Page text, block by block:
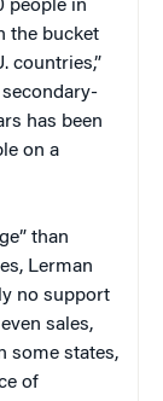
people in
the bucket
countries,”
has been
on a
than
Lerman
no support
sales,
some states,
of